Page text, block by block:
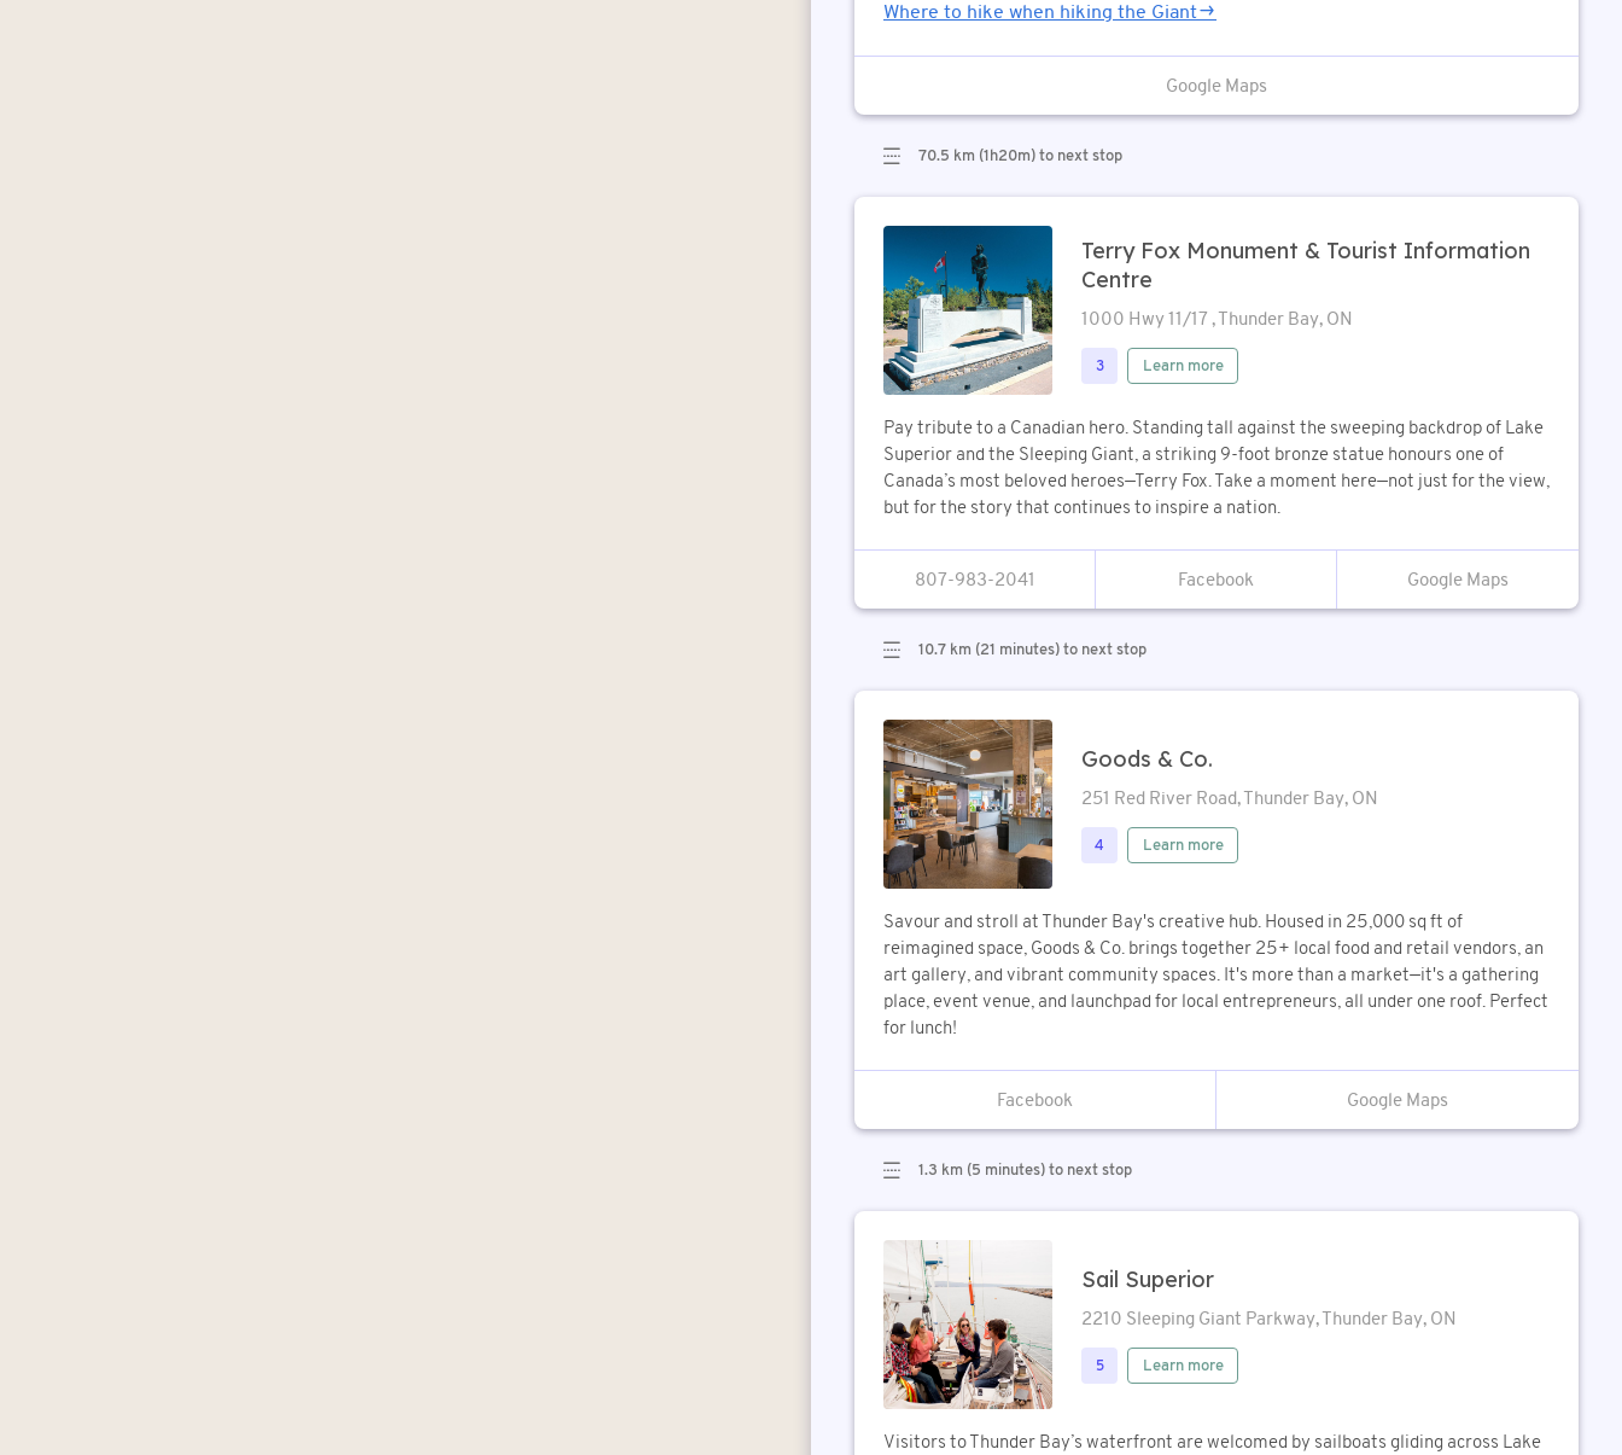
Where to hike when hiking the Giant
Google Maps
70.5 km (1h20m) to next stop
Terry Fox Monument & Tourist Information
Centre
1000 Hwy 11/17 , Thunder Bay, ON
3 Learn more
Pay tribute to a Canadian hero. Standing tall against the sweeping backdrop of Lake
Superior and the Sleeping Giant, a striking 9-foot bronze statue honours one of
Canada’s most beloved heroes—Terry Fox. Take a moment here—not just for the view,
but for the story that continues to inspire a nation.
807-983-2041 Google Maps
10.7 km (21 minutes) to next stop
Goods & Co.
251 Red River Road, Thunder Bay, ON
4 Learn more
Savour and stroll at Thunder Bay's creative hub. Housed in 25,000 sq ft of
reimagined space, Goods & Co. brings together 25+ local food and retail vendors, an
art gallery, and vibrant community spaces. It's more than a market—it's a gathering
place, event venue, and launchpad for local entrepreneurs, all under one roof. Perfect
for lunch!
Google Maps
1.3 km (5 minutes) to next stop
Sail Superior
2210 Sleeping Giant Parkway, Thunder Bay, ON
5 Learn more
Visitors to Thunder Bay’s waterfront are welcomed by sailboats gliding across Lake